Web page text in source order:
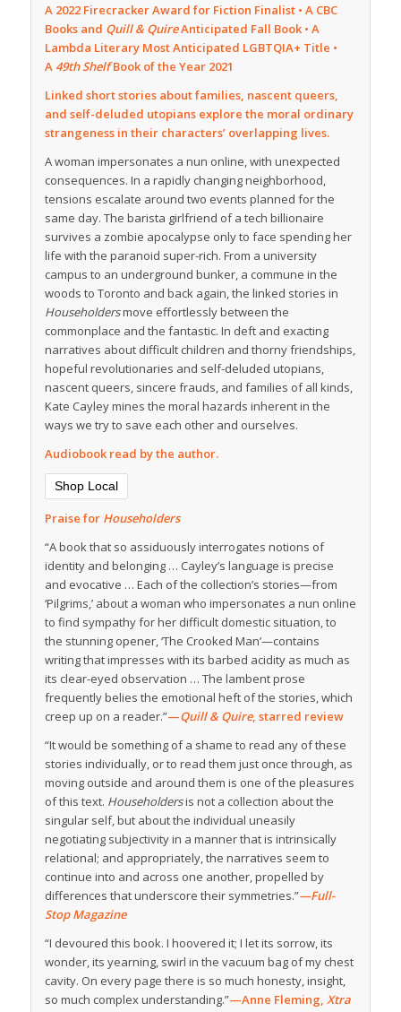
A 2022 Firecracker Award for Fiction Finalist • A CBC
Books and Quill & QuireAnticipated Fall Book • A
Lambda Literary Most Anticipated LGBTQIA+ Title •
A 49th ShelfBook of the Year 2021
Linked short stories about families, nascent queers,
and self-deluded utopians explore the moral ordinary
strangeness in their characters’ overlapping lives.
A woman impersonates a nun online, with unexpected
consequences. In a rapidly changing neighborhood,
tensions escalate around two events planned for the
same day. The barista girlfriend of a tech billionaire
survives a zombie apocalypse only to face spending her
life with the paranoid super-rich. From a university
campus to an underground bunker, a commune in the
woods to Toronto and back again, the linked stories in
Householdersmove effortlessly between the
commonplace and the fantastic. In deft and exacting
narratives about difficult children and thorny friendships,
hopeful revolutionaries and self-deluded utopians,
nascent queers, sincere frauds, and families of all kinds,
Kate Cayley mines the moral hazards inherent in the
ways we try to save each other and ourselves.
Audiobook read by the author.
Shop Local
Praise for Householders
“A book that so assiduously interrogates notions of
identity and belonging … Cayley’s language is precise
and evocative … Each of the collection’s stories—from
‘Pilgrims,’ about a woman who impersonates a nun online
to find sympathy for her difficult domestic situation, to
the stunning opener, ‘The Crooked Man’—contains
writing that impresses with its barbed acidity as much as
its clear-eyed observation … The lambent prose
frequently belies the emotional heft of the stories, which
creep up on a reader.”—Quill & Quire, starred review
“It would be something of a shame to read any of these
stories individually, or to read them just once through, as
moving outside and around them is one of the pleasures
of this text. Householdersis not a collection about the
singular self, but about the individual uneasily
negotiating subjectivity in a manner that is intrinsically
relational; and appropriately, the narratives seem to
continue into and across one another, propelled by
differences that underscore their symmetries.”—Full-
Stop Magazine
“I devoured this book. I hoovered it; I let its sorrow, its
wonder, its yearning, swirl in the vacuum bag of my chest
cavity. On every page there is so much honesty, insight,
so much complex understanding.”—Anne Fleming, Xtra